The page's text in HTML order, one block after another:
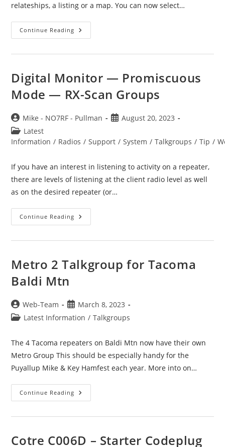
relateships, a listing or a map. You can now select…
Continue Reading Talkgroup
Appearances
Digital Monitor — Promiscuous
Mode — RX-Scan Groups
Post
author:
Mike - NO7RF - Pullman
PostAugust 20, 2023
Post
category:
Latest
Information / Radios / Support / System / Talkgroups / Tip /
If you have an interest in listening to activity on a repeater,
there are levels of listening at the client radio level as well
as on the desired repeater (or…
Continue Reading Digital
Monitor
RX-
Scan
Groups
Metro 2 Talkgroup for Tacoma
Baldi Mtn
Post
author:
Web-Team
Post
published:
March 8, 2023
PostLatest Information / Talkgroups
The 4 Tacoma repeaters on Baldi Mtn now have their own
Metro Group This should be especially handy for the
Puyallup Mike & Key Hamfest each year. More into on…
Continue Reading Metro
2
Mtn
Cotre C006D – Starter Codeplug